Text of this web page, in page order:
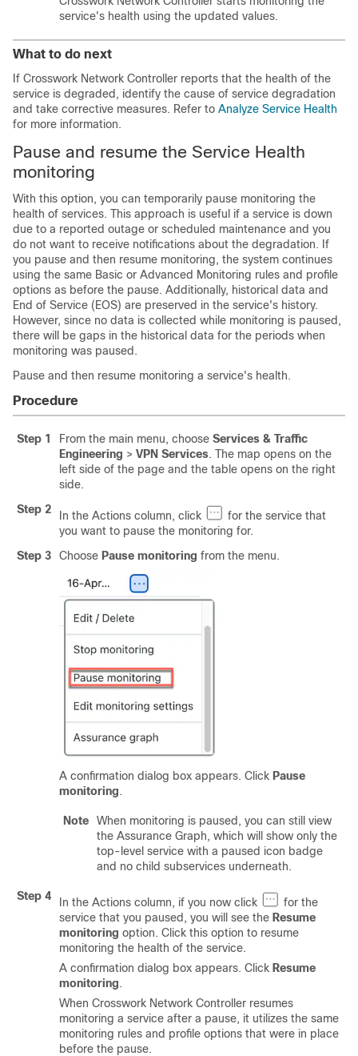
service's health using the updated values.
What to do next
If Crosswork Network Controller reports that the health of the
service is degraded, identify the cause of service degradation
and take corrective measures. Refer to Analyze Service Health
for more information.
Pause and resume the Service Health
monitoring
With this option, you can temporarily pause monitoring the
health of services. This approach is useful if a service is down
due to a reported outage or scheduled maintenance and you
do not want to receive notifications about the degradation. If
you pause and then resume monitoring, the system continues
using the same Basic or Advanced Monitoring rules and profile
options as before the pause. Additionally, historical data and
End of Service (EOS) are preserved in the service's history.
However, since no data is collected while monitoring is paused,
there will be gaps in the historical data for the periods when
monitoring was paused.
Pause and then resume monitoring a service's health.
Procedure
Step 1 From the main menu, choose Services & Traffic
Engineering > VPN Services. The map opens on the
left side of the page and the table opens on the right
side.
Step 2
In the Actions column, click
for the service that
you want to pause the monitoring for.
Step 3
Choose Pause monitoring from the menu.
A confirmation dialog box appears. Click Pause
monitoring.
Note
When monitoring is paused, you can still view
the Assurance Graph, which will show only the
top-level service with a paused icon badge
and no child subservices underneath.
Step 4 In the Actions column, if you now click
for the
service that you paused, you will see the Resume
monitoring option. Click this option to resume
monitoring the health of the service.
A confirmation dialog box appears. Click Resume
monitoring.
When Crosswork Network Controller resumes
monitoring a service after a pause, it utilizes the same
monitoring rules and profile options that were in place
before the pause.